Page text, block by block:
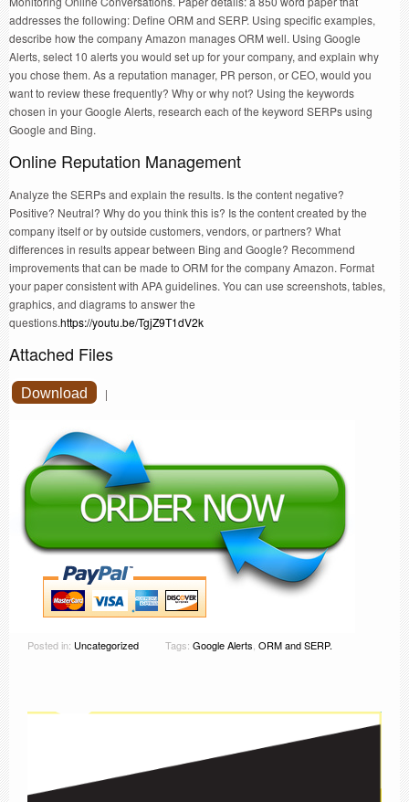
addresses the following: Define ORM and SERP. Using specific examples,
describe how the company Amazon manages ORM well. Using Google
Alerts, select 10 alerts you would set up for your company, and explain why
you chose them. As a reputation manager, PR person, or CEO, would you
want to review these frequently? Why or why not? Using the keywords
chosen in your Google Alerts, research each of the keyword SERPs using
Google and Bing.
Online Reputation Management
Analyze the SERPs and explain the results. Is the content negative?
Positive? Neutral? Why do you think this is? Is the content created by the
company itself or by outside customers, vendors, or partners? What
differences in results appear between Bing and Google? Recommend
improvements that can be made to ORM for the company Amazon. Format
your paper consistent with APA guidelines. You can use screenshots, tables,
graphics, and diagrams to answer the
questions.https://youtu.be/TgjZ9T1dV2k
Attached Files
Download |
Posted in: Uncategorized Tags: Google Alerts, ORM and SERP.